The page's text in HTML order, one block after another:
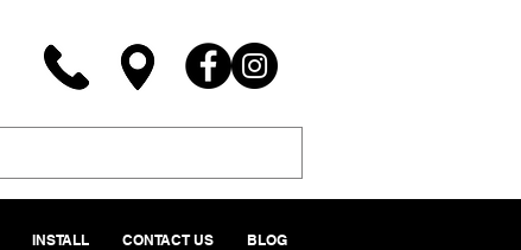
INSTALL CONTACT US BLOG